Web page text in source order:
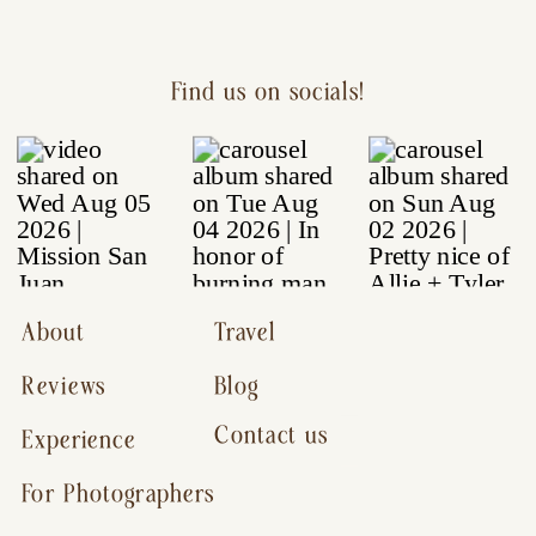
Contact us
Reviews
For Photographers
Experience
About
Blog
Travel
Find us on socials!